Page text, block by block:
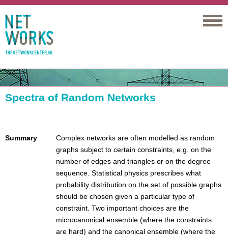
Spectra of Random Networks
Summary
Complex networks are often modelled as random
graphs subject to certain constraints, e.g. on the
number of edges and triangles or on the degree
sequence. Statistical physics prescribes what
probability distribution on the set of possible graphs
should be chosen given a particular type of
constraint. Two important choices are the
microcanonical ensemble (where the constraints
are hard) and the canonical ensemble (where the